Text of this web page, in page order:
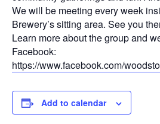
We will be meeting every week
Brewery’s sitting area. See you
Learn more about the group and
Facebook:
https://www.facebook.com/
Add to calendar